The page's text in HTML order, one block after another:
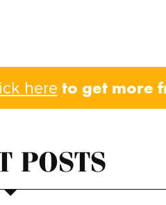
here to get more
POSTS